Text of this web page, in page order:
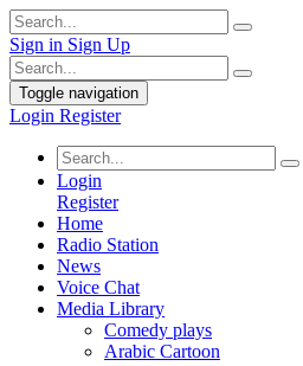
Sign in Sign Up
Toggle navigation
Login Register
Login
Register
Home
Radio Station
News
Voice Chat
Media Library
Comedy plays
Arabic Cartoon